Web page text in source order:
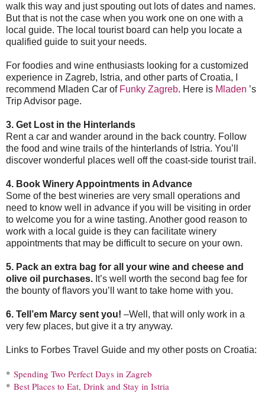
walk this way and just spouting out lots of dates and names.
But that is not the case when you work one on one with a
local guide. The local tourist board can help you locate a
qualified guide to suit your needs.
For foodies and wine enthusiasts looking for a customized
experience in Zagreb, Istria, and other parts of Croatia,
recommend Mladen Car of Funky Zagreb. Here is Mladen ’s
Trip Advisor page.
3. Get Lost in the Hinterlands
Rent a car and wander around in the back country. Follow
the food and wine trails of the hinterlands of Istria. You’ll
discover wonderful places well off the coast-side tourist trail.
4. Book Winery Appointments in Advance
Some of the best wineries are very small operations and
need to know well in advance if you will be visiting in order
to welcome you for a wine tasting. Another good reason to
work with a local guide is they can facilitate winery
appointments that may be difficult to secure on your own.
5. Pack an extra bag for all your wine and cheese and
olive oil purchases. It’s well worth the second bag fee for
the bounty of flavors you’ll want to take home with you.
6. Tell’em Marcy sent you! –Well, that will only work in a
very few places, but give it a try anyway.
Links to Forbes Travel Guide and my other posts on Croatia:
* Spending Two Perfect Days in Zagreb
* Best Places to Eat, Drink and Stay in Istria